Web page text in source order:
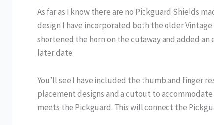
As far as I know there are no Pickguard Shields
design I have incorporated both the older
shortened the horn on the cutaway and added
later date.
You’ll see I have included the thumb and finger
placement designs and a cutout to
meets the Pickguard. This will connect the